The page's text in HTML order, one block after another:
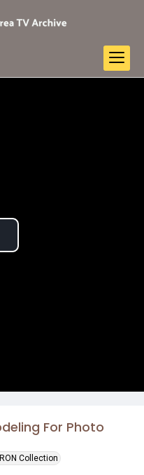
For Photo
Collection